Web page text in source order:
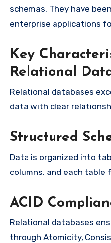
schemas. They have
enterprise applications
Key
Relational
Relational databases
data with clear
Structured
Data is organized into
columns, and each table
ACID
Relational databases
through Atomicity,